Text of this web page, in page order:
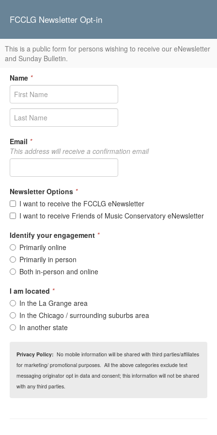
FCCLG Newsletter Opt-in
This is a public form for persons wishing to receive our eNewsletter
and Sunday Bulletin.
Name *
Email *
This address will receive a confirmation email
Newsletter Options *
I want to receive the FCCLG eNewsletter
I want to receive Friends of Music Conservatory eNewsletter
Identify your engagement *
Primarily online
Primarily in person
Both in-person and online
I am located *
In the La Grange area
In the Chicago / surrounding suburbs area
In another state
Privacy Policy: No mobile information will be shared with third parties/affiliates
for marketing/ promotional purposes. All the above categories exclude text
messaging originator opt in data and consent; this information will not be shared
with any third parties.